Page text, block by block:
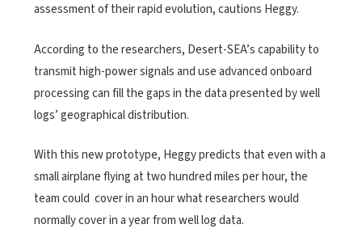
assessment of their rapid evolution, cautions Heggy.
According to the researchers, Desert-SEA’s capability to
transmit high-power signals and use advanced onboard
processing can fill the gaps in the data presented by well
logs’ geographical distribution.
With this new prototype, Heggy predicts that even with a
small airplane flying at two hundred miles per hour, the
team could cover in an hour what researchers would
normally cover in a year from well log data.